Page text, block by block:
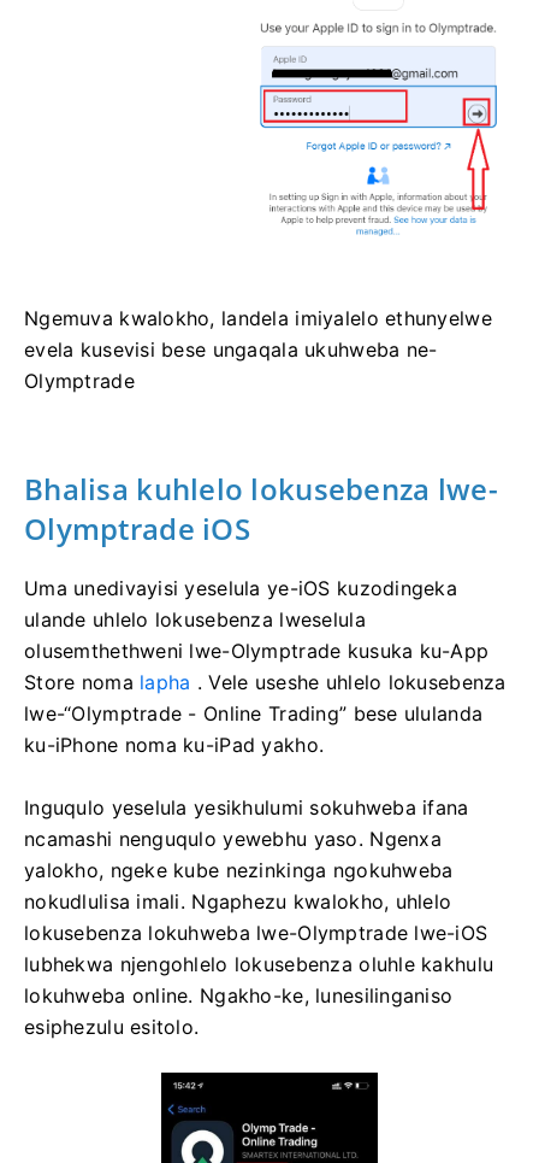
Ngemuva kwalokho, landela imiyalelo ethunyelwe
evela kusevisi bese ungaqala ukuhweba ne-
Olymptrade
Bhalisa kuhlelo lokusebenza lwe-
Olymptrade iOS
Uma unedivayisi yeselula ye-iOS kuzodingeka
ulande uhlelo lokusebenza lweselula
olusemthethweni lwe-Olymptrade kusuka ku-App
Store noma lapha . Vele useshe uhlelo lokusebenza
lwe-“Olymptrade - Online Trading” bese ululanda
ku-iPhone noma ku-iPad yakho.
Inguqulo yeselula yesikhulumi sokuhweba ifana
ncamashi nenguqulo yewebhu yaso. Ngenxa
yalokho, ngeke kube nezinkinga ngokuhweba
nokudlulisa imali. Ngaphezu kwalokho, uhlelo
lokusebenza lokuhweba lwe-Olymptrade lwe-iOS
lubhekwa njengohlelo lokusebenza oluhle kakhulu
lokuhweba online. Ngakho-ke, lunesilinganiso
esiphezulu esitolo.